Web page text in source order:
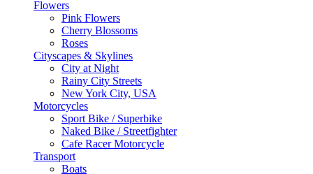
Flowers
Pink Flowers
Cherry Blossoms
Roses
Cityscapes & Skylines
City at Night
Rainy City Streets
New York City, USA
Motorcycles
Sport Bike / Superbike
Naked Bike / Streetfighter
Cafe Racer Motorcycle
Transport
Boats